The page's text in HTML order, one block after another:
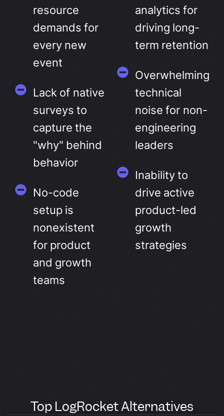
resource
demands for
every new
event
Lack of native
surveys to
capture the
"why" behind
behavior
No-code
setup is
nonexistent
for product
and growth
teams
analytics for
driving long-
term retention
Overwhelming
technical
noise for non-
engineering
leaders
Inability to
drive active
product-led
growth
strategies
Top LogRocket Alternatives